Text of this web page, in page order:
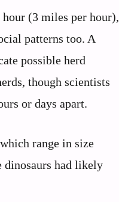
(3 miles per hour),
patterns too. A
possible herd
though scientists
or days apart.
range in size
dinosaurs had likely